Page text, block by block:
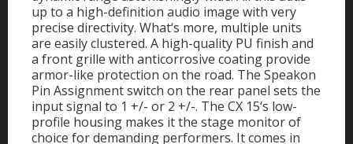
up to a high-definition audio image with very
precise directivity. What‘s more, multiple units
are easily clustered. A high-quality PU finish and
a front grille with anticorrosive coating provide
armor-like protection on the road. The Speakon
Pin Assignment switch on the rear panel sets the
input signal to 1 +/- or 2 +/-. The CX 15‘s low-
profile housing makes it the stage monitor of
choice for demanding performers. It comes in